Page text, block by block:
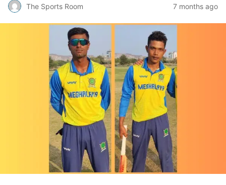
The Sports Room 7 months ago